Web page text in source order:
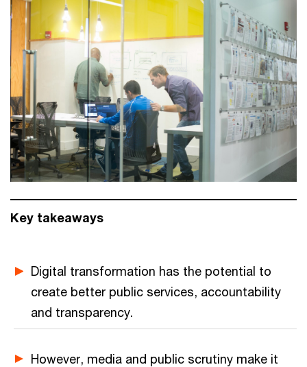
Key takeaways
Digital transformation has the potential to
create better public services, accountability
and transparency.
However, media and public scrutiny make it